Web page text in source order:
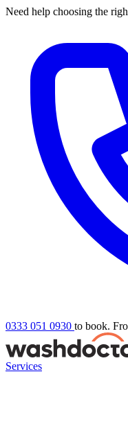
Need help choosing the
0333 051 0930 to book.
Services